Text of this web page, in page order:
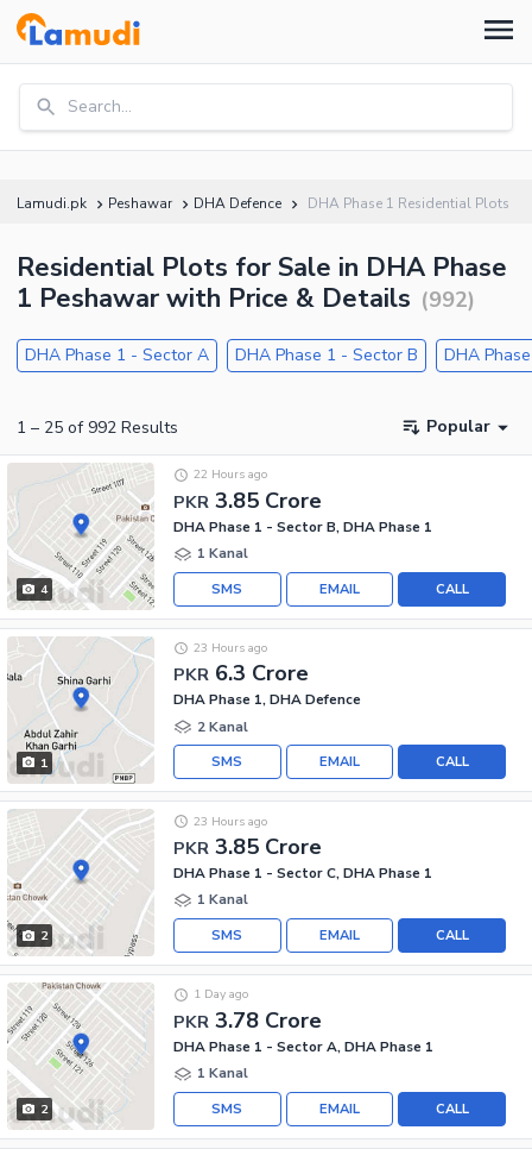
Search...
Lamudi.pk Peshawar DHA Defence DHA Phase 1 Residential Plots
Residential Plots for Sale in DHA Phase
1 Peshawar with Price & Details (992)
DHA Phase 1 - Sector A DHA Phase 1 - Sector B DHA
1 – 25 of 992 Results Popular
4
PKR 3.85 Crore
22 Hours ago
DHA Phase 1 - Sector B, DHA Phase 1
1 Kanal
CALL
EMAIL
SMS
1
PKR 6.3 Crore
23 Hours ago
DHA Phase 1, DHA Defence
2 Kanal
CALL
EMAIL
SMS
2
PKR 3.85 Crore
23 Hours ago
DHA Phase 1 - Sector C, DHA Phase 1
1 Kanal
CALL
EMAIL
SMS
2
PKR 3.78 Crore
1 Day ago
DHA Phase 1 - Sector A, DHA Phase 1
1 Kanal
CALL
EMAIL
SMS